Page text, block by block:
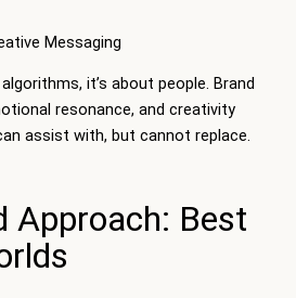
Messaging
it’s about people. Brand
resonance, and creativity
assist with, but cannot replace.
Approach: Best